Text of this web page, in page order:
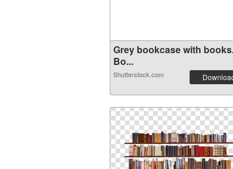
Grey bookcase with
Bo...
Shutterstock.com